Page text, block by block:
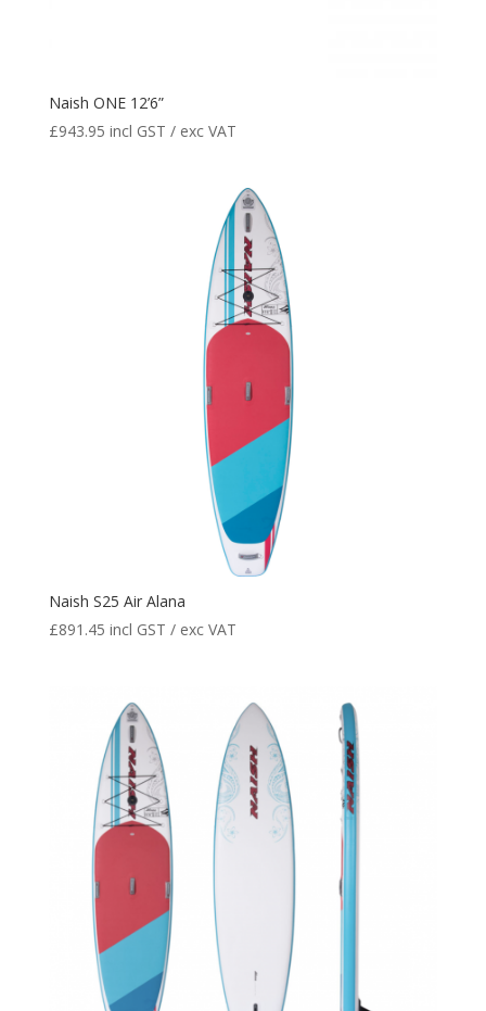
Naish ONE 12’6”
£943.95 incl GST / exc VAT
Naish S25 Air Alana
£891.45 incl GST / exc VAT